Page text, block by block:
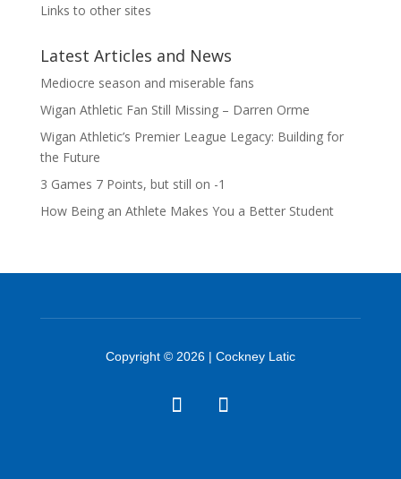
Links to other sites
Latest Articles and News
Mediocre season and miserable fans
Wigan Athletic Fan Still Missing – Darren Orme
Wigan Athletic’s Premier League Legacy: Building for
the Future
3 Games 7 Points, but still on -1
How Being an Athlete Makes You a Better Student
Copyright © 2026 | Cockney Latic